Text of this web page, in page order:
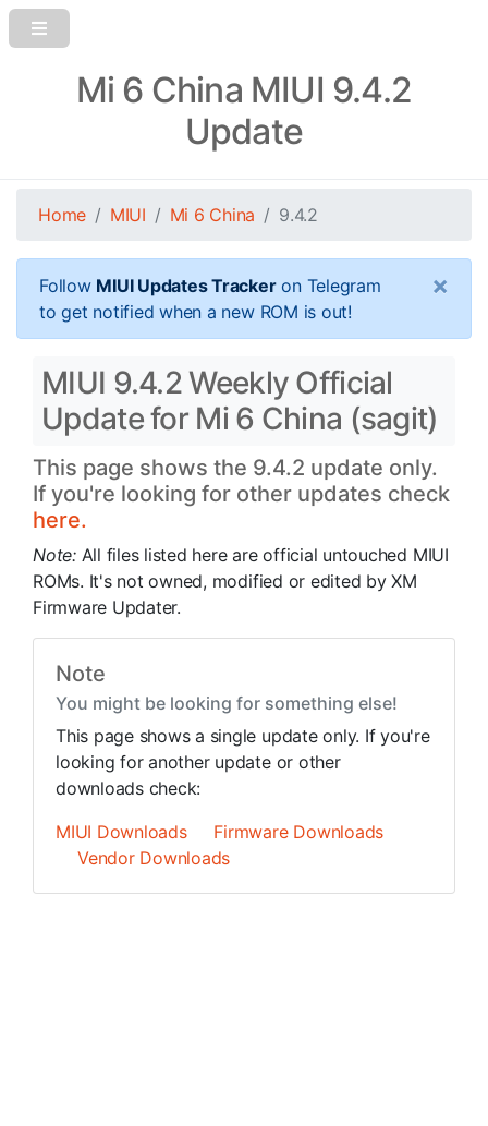
Mi 6 China MIUI 9.4.2
Update
Home MIUI Mi 6 China 9.4.2
Follow MIUI Updates Trackeron Telegram
to get notified when a new ROM is out!
×
MIUI 9.4.2 Weekly Official
Update for Mi 6 China (sagit)
This page shows the 9.4.2 update only.
If you're looking for other updates check
here.
Note: All files listed here are official untouched MIUI
ROMs. It's not owned, modified or edited by XM
Firmware Updater.
Note
You might be looking for something else!
This page shows a single update only. If you're
looking for another update or other
downloads check:
MIUI Downloads
Firmware Downloads
Vendor Downloads